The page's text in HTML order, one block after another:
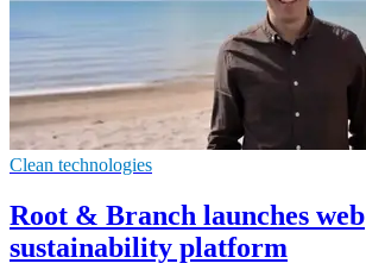
Clean technologies
Root & Branch launches web
sustainability platform